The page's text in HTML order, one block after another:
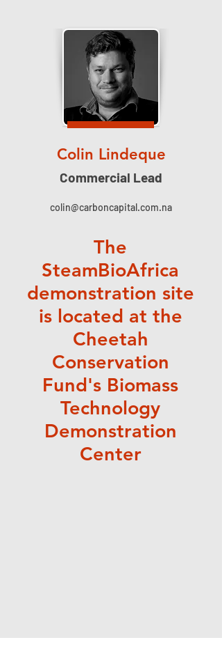
Colin Lindeque
Commercial Lead
colin@carboncapital.com.na
The
SteamBioAfrica
demonstration site
is located at the
Cheetah
Conservation
Fund's Biomass
Technology
Demonstration
Center